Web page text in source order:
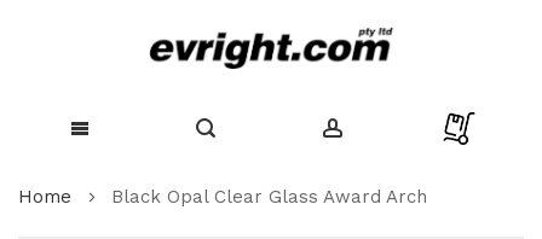
to
Home Black Opal Clear Glass Award Arch